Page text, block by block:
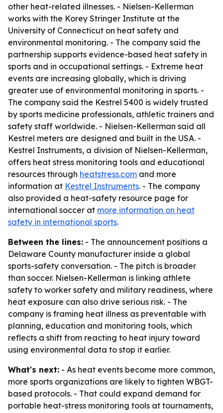
other heat-related illnesses. - Nielsen-Kellerman
works with the Korey Stringer Institute at the
University of Connecticut on heat safety and
environmental monitoring. - The company said the
partnership supports evidence-based heat safety in
sports and in occupational settings. - Extreme heat
events are increasing globally, which is driving
greater use of environmental monitoring in sports. -
The company said the Kestrel 5400 is widely trusted
by sports medicine professionals, athletic trainers and
safety staff worldwide. - Nielsen-Kellerman said all
Kestrel meters are designed and built in the USA. -
Kestrel Instruments, a division of Nielsen-Kellerman,
offers heat stress monitoring tools and educational
resources through heatstress.com and more
information at Kestrel Instruments. - The company
also provided a heat-safety resource page for
international soccer at more information on heat
safety in international sports.
Between the lines: - The announcement positions a
Delaware County manufacturer inside a global
sports-safety conversation. - The pitch is broader
than soccer. Nielsen-Kellerman is linking athlete
safety to worker safety and military readiness, where
heat exposure can also drive serious risk. - The
company is framing heat illness as preventable with
planning, education and monitoring tools, which
reflects a shift from reacting to heat injury toward
using environmental data to stop it earlier.
What's next: - As heat events become more common,
more sports organizations are likely to tighten WBGT-
based protocols. - That could expand demand for
portable heat-stress monitoring tools at tournaments,